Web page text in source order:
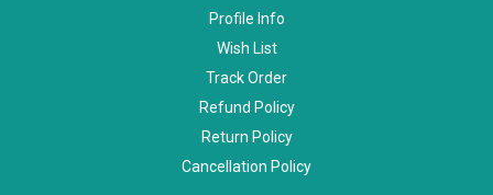
Profile Info
Wish List
Track Order
Refund Policy
Return Policy
Cancellation Policy